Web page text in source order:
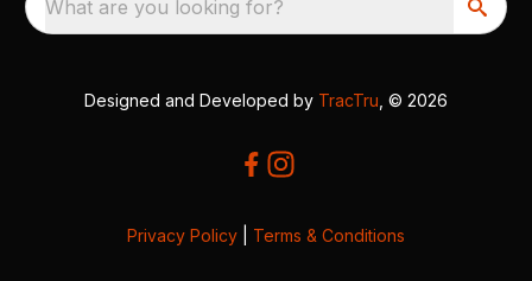
What are you looking for?
Designed and Developed by TracTru , © 2026
Privacy Policy Terms & Conditions